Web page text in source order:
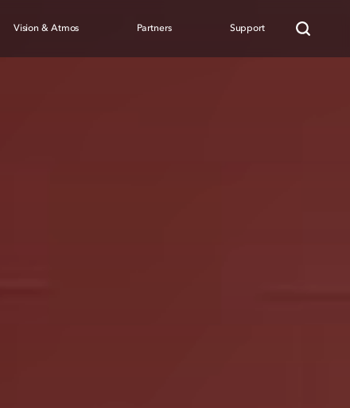
Vision & Atmos Partners Support